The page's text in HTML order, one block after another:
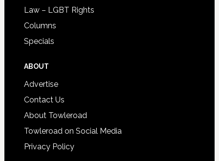
Law – LGBT Rights
Columns
Specials
ABOUT
Advertise
Contact Us
About Towleroad
Towleroad on Social Media
Privacy Policy